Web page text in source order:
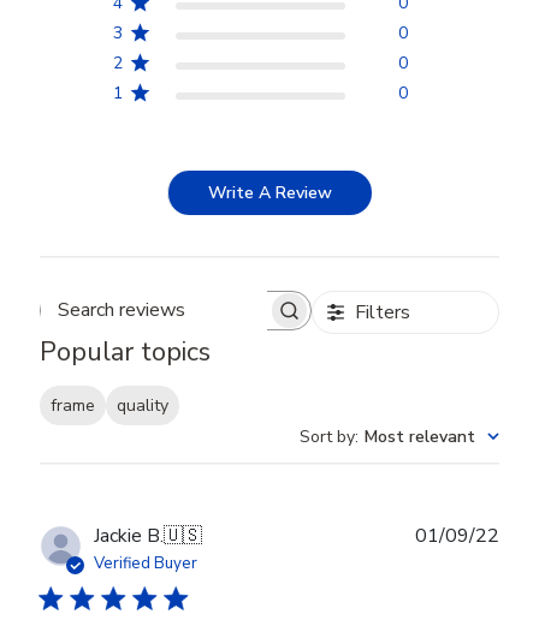
3
0
2
0
1
0
Write A Review
Search reviews Filters
Popular topics
frame
quality
Sort by: Most relevant
Jackie B.🇺🇸
Verified Buyer
01/09/22